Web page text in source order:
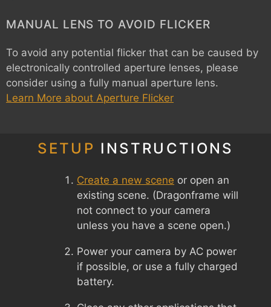
MANUAL LENS TO AVOID FLICKER
To avoid any potential flicker that can be caused by
electronically controlled aperture lenses, please
consider using a fully manual aperture lens.
Learn More about Aperture Flicker
SETUP INSTRUCTIONS
Create a new scene or open an
existing scene. (Dragonframe will
not connect to your camera
unless you have a scene open.)
Power your camera by AC power
if possible, or use a fully charged
battery.